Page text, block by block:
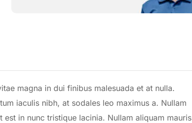
magna in dui finibus malesuada et at nulla.
iaculis nibh, at sodales leo maximus a. Nullam
in nunc tristique lacinia. Nullam aliquam mauris